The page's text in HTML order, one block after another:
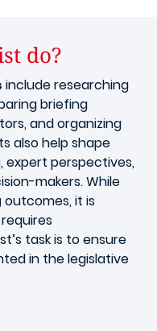
do?
include researching
briefing
and organizing
also help shape
expert perspectives,
makers. While
outcomes, it is
task is to ensure
in the legislative